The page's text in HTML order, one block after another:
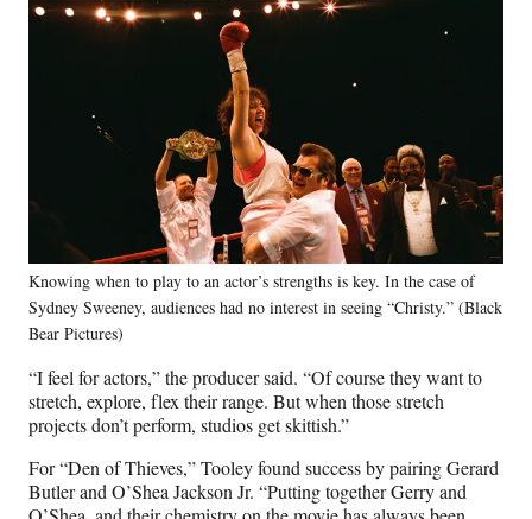
Knowing when to play to an actor’s strengths is key. In the case of
Sydney Sweeney, audiences had no interest in seeing “Christy.” (Black
Bear Pictures)
“I feel for actors,” the producer said. “Of course they want to
stretch, explore, flex their range. But when those stretch
projects don’t perform, studios get skittish.”
For “Den of Thieves,” Tooley found success by pairing Gerard
Butler and O’Shea Jackson Jr. “Putting together Gerry and